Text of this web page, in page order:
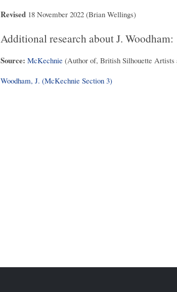
Revised 18 November 2022 (Brian Wellings)
Additional research about J. Woodham:
Source: McKechnie (Author of, British Silhouette Artists
Woodham, J. (McKechnie Section 3)